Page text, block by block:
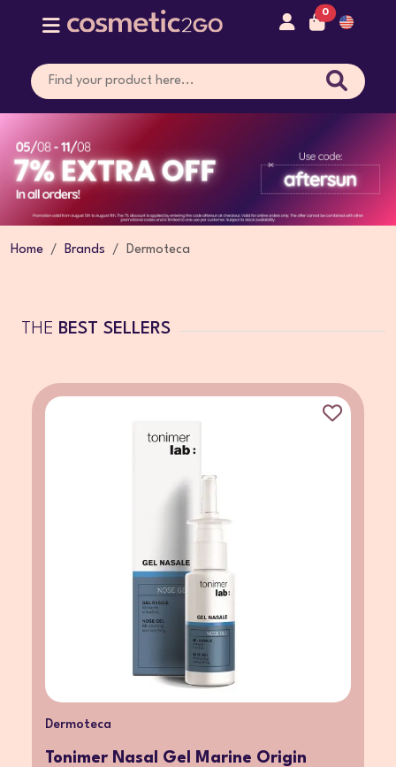
0
Home Brands Dermoteca
THE BEST SELLERS
Dermoteca
Tonimer Nasal Gel Marine Origin